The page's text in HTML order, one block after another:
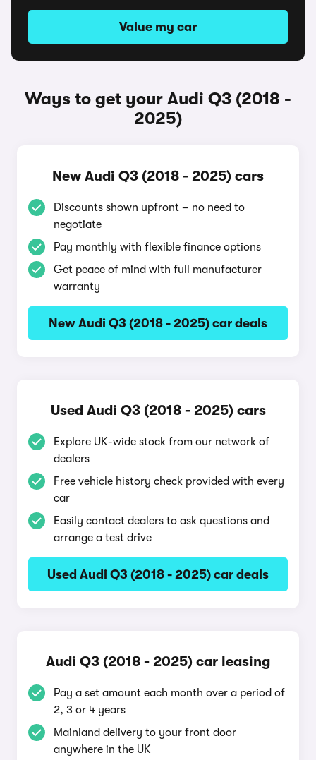
Value my car
Ways to get your Audi Q3 (2018 -
2025)
New Audi Q3 (2018 - 2025) cars
Discounts shown upfront – no need to
negotiate
Pay monthly with flexible finance options
Get peace of mind with full manufacturer
warranty
New Audi Q3 (2018 - 2025) car deals
Used Audi Q3 (2018 - 2025) cars
Explore UK-wide stock from our network of
dealers
Free vehicle history check provided with every
car
Easily contact dealers to ask questions and
arrange a test drive
Used Audi Q3 (2018 - 2025) car deals
Audi Q3 (2018 - 2025) car leasing
Pay a set amount each month over a period of
2, 3 or 4 years
Mainland delivery to your front door
anywhere in the UK